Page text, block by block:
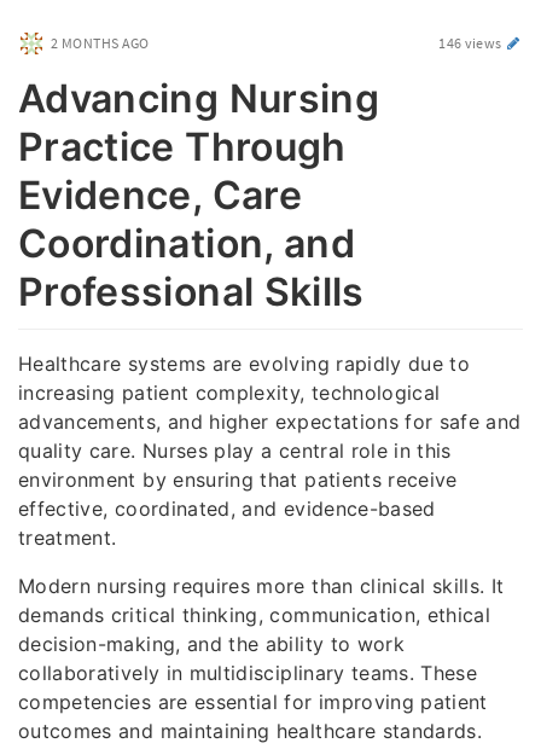
2 MONTHS AGO 146 views
Advancing Nursing
Practice Through
Evidence, Care
Coordination, and
Professional Skills
Healthcare systems are evolving rapidly due to
increasing patient complexity, technological
advancements, and higher expectations for safe and
quality care. Nurses play a central role in this
environment by ensuring that patients receive
effective, coordinated, and evidence-based
treatment.
Modern nursing requires more than clinical skills. It
demands critical thinking, communication, ethical
decision-making, and the ability to work
collaboratively in multidisciplinary teams. These
competencies are essential for improving patient
outcomes and maintaining healthcare standards.